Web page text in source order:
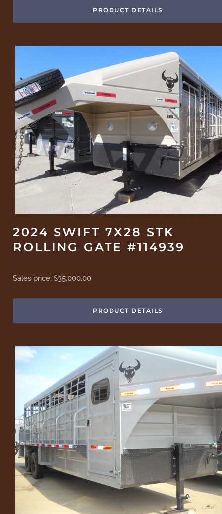
PRODUCT DETAILS
2024 SWIFT 7X28 STK
ROLLING GATE #114939
Sales price:$35,000.00
PRODUCT DETAILS